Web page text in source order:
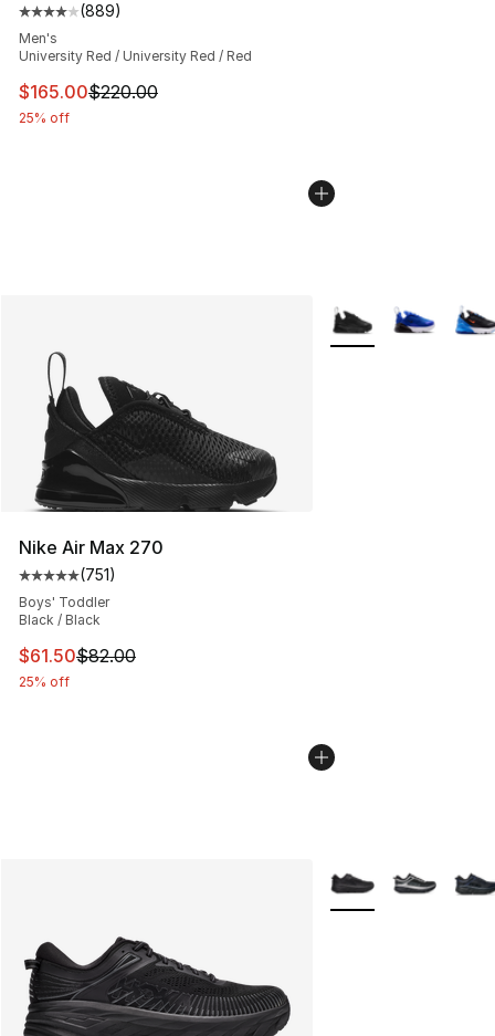
Average customer rating - [4 out of 5 stars], 889
(889)
Men's
University Red / University Red / Red
This item is on sale. Price dropped from $220.00 to
$165.00$220.00
25% off
Nike Air Max 270
Average customer rating - [5 out of 5 stars], 751
(751)
Boys' Toddler
Black / Black
This item is on sale. Price dropped from $82.00 to
$61.50$82.00
25% off
More Colors
More Colors